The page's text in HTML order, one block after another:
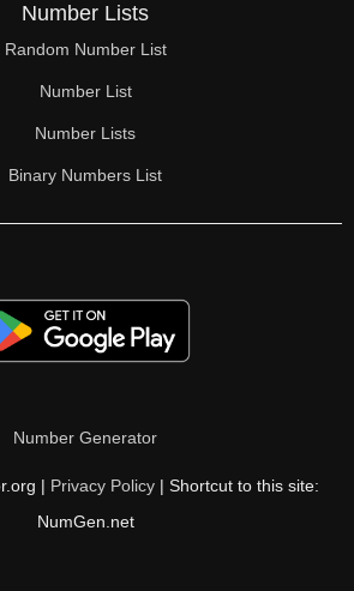
Number Lists
Random Number List
Number List
Number Lists
Binary Numbers List
Number Generator
| Privacy Policy | Shortcut to this site:
NumGen.net